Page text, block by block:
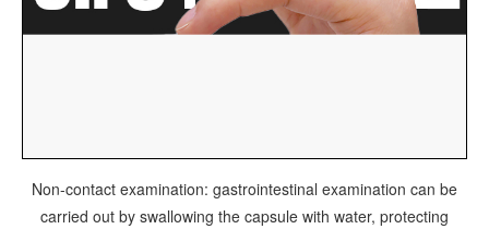
Non-contact examination: gastrointestinal examination can be
carried out by swallowing the capsule with water, protecting